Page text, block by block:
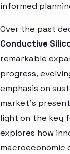
informed
Over the past
Conductive
remarkable
progress,
emphasis on
market’s
light on the key
explores how
macroeconomic